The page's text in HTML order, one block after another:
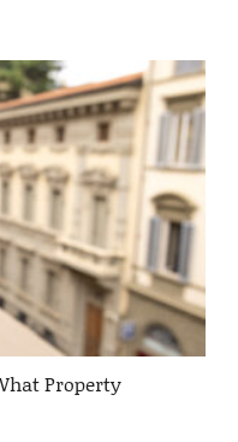
Property